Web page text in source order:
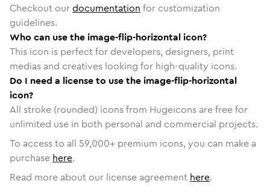
Checkout ourdocumentation for customization
guidelines.
Who can use the image-flip-horizontal icon?
This icon is perfect for developers, designers, print
medias and creatives looking for high-quality icons.
Do I need a license to use the image-flip-horizontal
icon?
All stroke (rounded) icons from Hugeicons are free for
unlimited use in both personal and commercial projects.
To access to all 59,000+ premium icons, you can make a
purchase here.
Read more about our license agreement here.